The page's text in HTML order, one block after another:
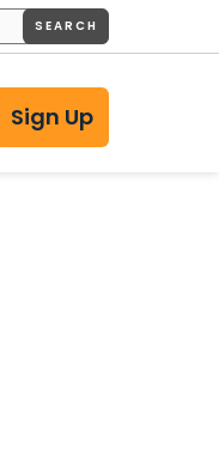
Sign Up
SEARCH